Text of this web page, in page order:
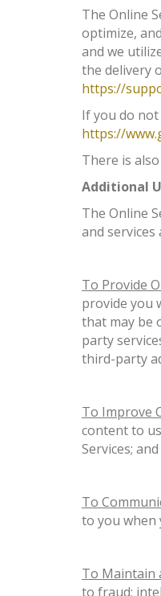
The Online
optimize,
and we
the delivery
https://
If you do
https://
There is
Additional
The Online
and services
To Provide
provide you
that may be
party
third-party
To Improve
content to
Services;
To
to you when
To Maintain
to fraud;